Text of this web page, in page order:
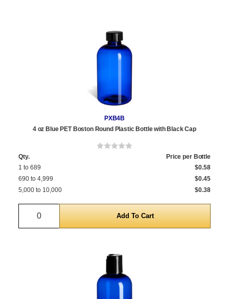
PXB4B
4 oz Blue PET Boston Round Plastic Bottle with Black Cap
Qty.
Price per Bottle
1 to 689
$0.58
690 to 4,999
$0.45
5,000 to 10,000
$0.38
Quantity